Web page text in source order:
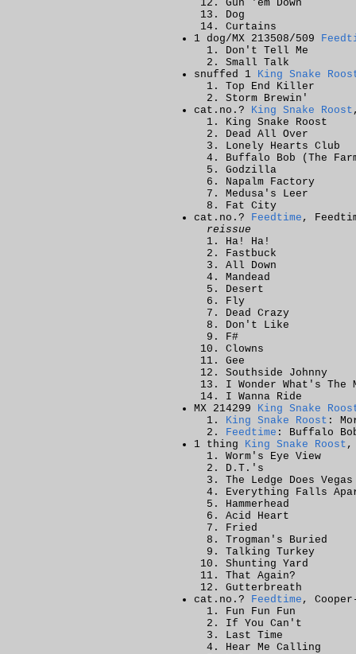
Gun 'em Down
Dog
Curtains
1 dog/MX 213508/509
Don't Tell Me
Small Talk
snuffed 1 King Snake
Top End Killer
Storm Brewin'
cat.no.? King Snake Roost
King Snake Roost
Dead All Over
Lonely Hearts Club
Buffalo Bob (The
Godzilla
Napalm Factory
Medusa's Leer
Fat City
cat.no.? Feedtime ,
reissue
Ha! Ha!
Fastbuck
All Down
Mandead
Desert
Fly
Dead Crazy
Don't Like
F#
Clowns
Gee
Southside Johnny
I Wonder What's
I Wanna Ride
MX 214299 King Snake
King Snake Roost :
Feedtime : Buffalo
1 thing King Snake Roost ,
Worm's Eye View
D.T.'s
The Ledge Does Vegas
Everything Falls
Hammerhead
Acid Heart
Fried
Trogman's Buried
Talking Turkey
Shunting Yard
That Again?
Gutterbreath
cat.no.? Feedtime ,
Fun Fun Fun
If You Can't
Last Time
Hear Me Calling